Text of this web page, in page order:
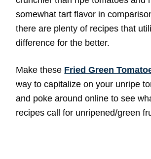
somewhat tart flavor in
there are plenty of recipes that
difference for the better.
Make these Fried Green
way to capitalize on your unripe
and poke around online to see
recipes call for unripened/green